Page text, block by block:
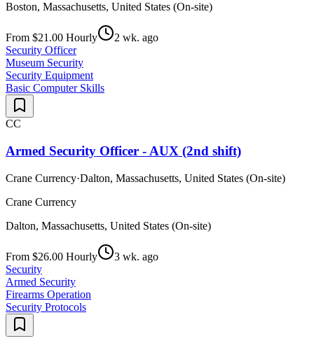
Boston, Massachusetts, United States (On-site)
From $21.00 Hourly
2 wk. ago
Security Officer
Museum Security
Security Equipment
Basic Computer Skills
CC
Armed Security Officer - AUX (2nd shift)
Crane Currency·Dalton, Massachusetts, United States (On-site)
Crane Currency
Dalton, Massachusetts, United States (On-site)
From $26.00 Hourly
3 wk. ago
Security
Armed Security
Firearms Operation
Security Protocols